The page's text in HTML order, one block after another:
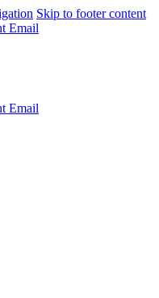
Skip to footer content
Email
Email